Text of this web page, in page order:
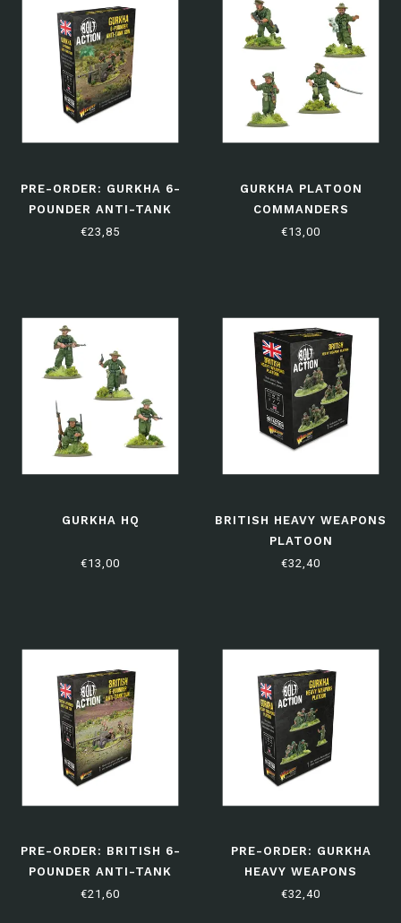
PRE-ORDER: GURKHA 6-
POUNDER ANTI-TANK
GUN
€23,85
GURKHA PLATOON
COMMANDERS
€13,00
GURKHA HQ
€13,00
BRITISH HEAVY WEAPONS
PLATOON
€32,40
PRE-ORDER: BRITISH 6-
POUNDER ANTI-TANK
GUN
€21,60
PRE-ORDER: GURKHA
HEAVY WEAPONS
PLATOON
€32,40